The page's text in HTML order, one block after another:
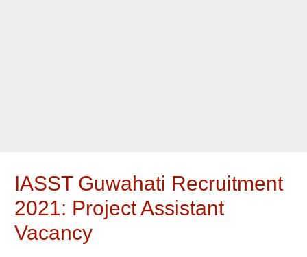
IASST Guwahati Recruitment
2021: Project Assistant
Vacancy